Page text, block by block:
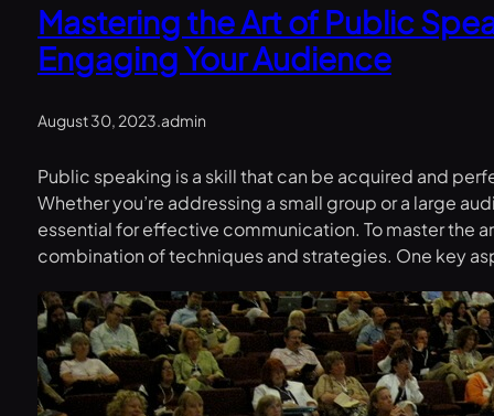
Mastering the Art of Public
Engaging Your Audience
August 30, 2023 admin
Public speaking is a skill that can be acquired and
Whether you’re addressing a small group or a large
essential for effective communication. To master the
combination of techniques and strategies. One key